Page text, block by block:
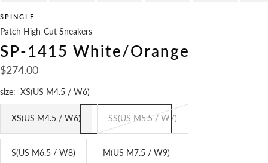
SPINGLE
Patch High-Cut Sneakers
SP-1415 White/Orange
Sale
price
$274.00
size: XS(US M4.5 / W6)
XS(US M4.5 / W6) SS(US M5.5 / W7)
S(US M6.5 / W8) M(US M7.5 / W9)